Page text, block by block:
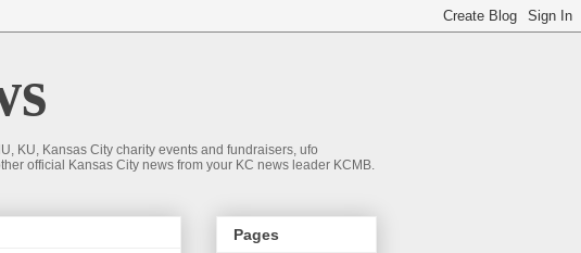
KU, Kansas City charity events and fundraisers, ufo
official Kansas City news from your KC news leader KCMB.
Pages